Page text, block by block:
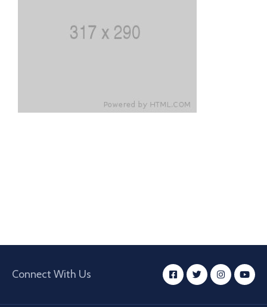
Connect With Us